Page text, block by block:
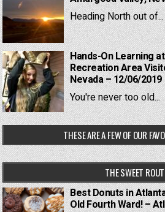
Heading North out of...
Hands-On Learning
Recreation Area
Nevada – 12/06/2019
You're never too old...
THESE ARE A FEW OF OUR
THE SWEET
Best Donuts in
Old Fourth Ward! –